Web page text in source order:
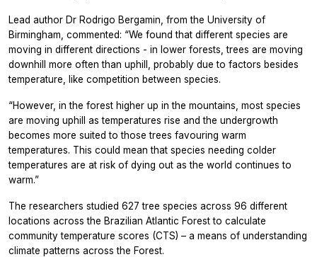
Lead author Dr Rodrigo Bergamin, from the University of
Birmingham, commented: “We found that different species are
moving in different directions - in lower forests, trees are moving
downhill more often than uphill, probably due to factors besides
temperature, like competition between species.
“However, in the forest higher up in the mountains, most species
are moving uphill as temperatures rise and the undergrowth
becomes more suited to those trees favouring warm
temperatures. This could mean that species needing colder
temperatures are at risk of dying out as the world continues to
warm.”
The researchers studied 627 tree species across 96 different
locations across the Brazilian Atlantic Forest to calculate
community temperature scores (CTS) – a means of understanding
climate patterns across the Forest.